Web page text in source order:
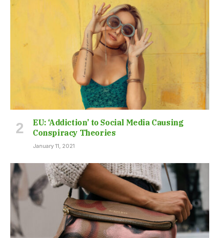
EU: ‘Addiction’ to Social Media Causing
Conspiracy Theories
January 11, 2021